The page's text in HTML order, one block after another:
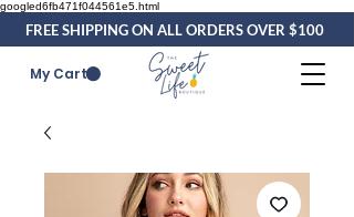
googled6fb471f044561e5.html
FREE SHIPPING ON ALL ORDERS OVER $100
My Cart